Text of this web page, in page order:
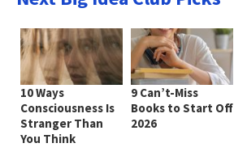
10 Ways
Consciousness Is
Stranger Than
You Think
9 Can’t-Miss
Books to Start Off
2026